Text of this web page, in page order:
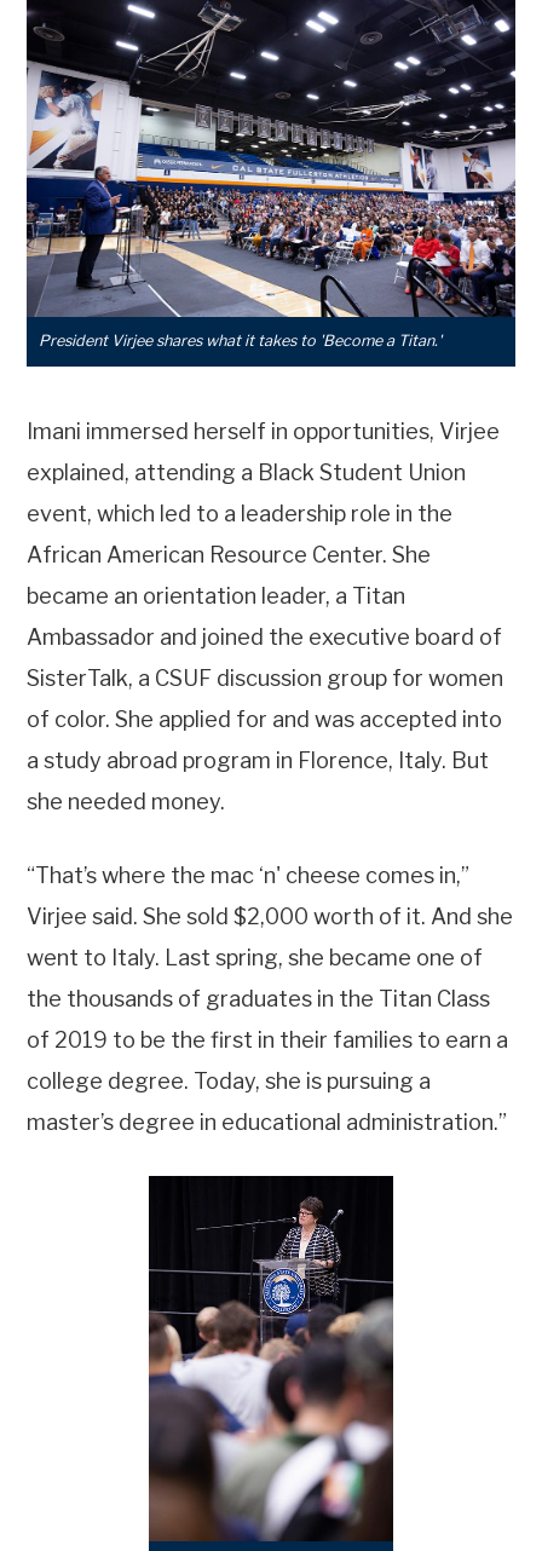
President Virjee shares what it takes to 'Become a Titan.'
Imani immersed herself in opportunities, Virjee
explained, attending a Black Student Union
event, which led to a leadership role in the
African American Resource Center. She
became an orientation leader, a Titan
Ambassador and joined the executive board of
SisterTalk, a CSUF discussion group for women
of color. She applied for and was accepted into
a study abroad program in Florence, Italy. But
she needed money.
“That’s where the mac ‘n' cheese comes in,”
Virjee said. She sold $2,000 worth of it. And she
went to Italy. Last spring, she became one of
the thousands of graduates in the Titan Class
of 2019 to be the first in their families to earn a
college degree. Today, she is pursuing a
master’s degree in educational administration.”